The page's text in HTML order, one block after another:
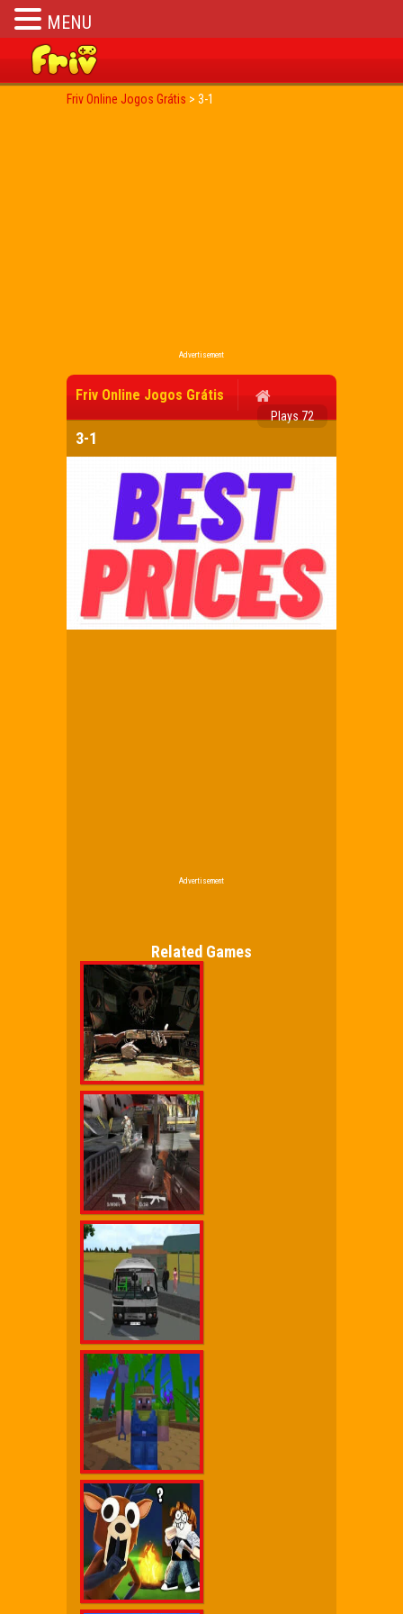
Friv Online Jogos Grátis > 3-1
Advertisement
Friv Online Jogos Grátis
Plays 72
3-1
Advertisement
Related Games
MENU